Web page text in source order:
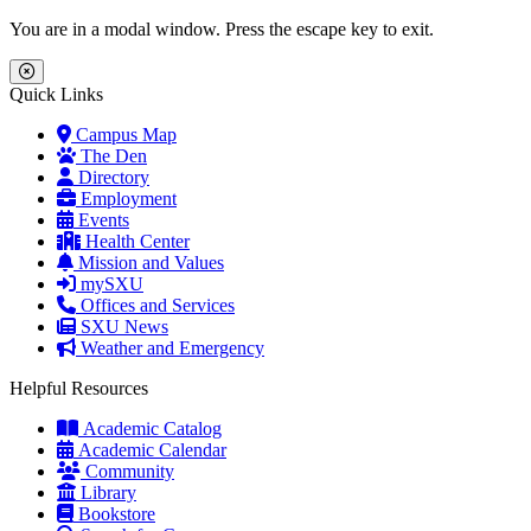
Skip to main content
Skip to main navigation
Skip to footer content
You are in a modal window. Press the escape key to exit.
Close Menu
Quick Links
Campus Map
The Den
Directory
Employment
Events
Health Center
Mission and Values
mySXU
Offices and Services
SXU News
Weather and Emergency
Helpful Resources
Academic Catalog
Academic Calendar
Community
Library
Bookstore